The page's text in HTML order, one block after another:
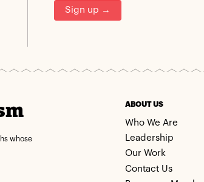
Sign up →
whose
ABOUT US
Who We Are
Leadership
Our Work
Contact Us